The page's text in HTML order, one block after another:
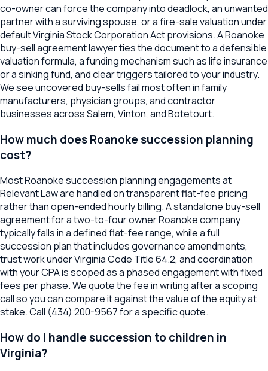
co-owner can force the company into deadlock, an unwanted
partner with a surviving spouse, or a fire-sale valuation under
default Virginia Stock Corporation Act provisions. A Roanoke
buy-sell agreement lawyer ties the document to a defensible
valuation formula, a funding mechanism such as life insurance
or a sinking fund, and clear triggers tailored to your industry.
We see uncovered buy-sells fail most often in family
manufacturers, physician groups, and contractor
businesses across Salem, Vinton, and Botetourt.
How much does Roanoke succession planning
cost?
Most Roanoke succession planning engagements at
Relevant Law are handled on transparent flat-fee pricing
rather than open-ended hourly billing. A standalone buy-sell
agreement for a two-to-four owner Roanoke company
typically falls in a defined flat-fee range, while a full
succession plan that includes governance amendments,
trust work under Virginia Code Title 64.2, and coordination
with your CPA is scoped as a phased engagement with fixed
fees per phase. We quote the fee in writing after a scoping
call so you can compare it against the value of the equity at
stake. Call (434) 200-9567 for a specific quote.
How do I handle succession to children in
Virginia?